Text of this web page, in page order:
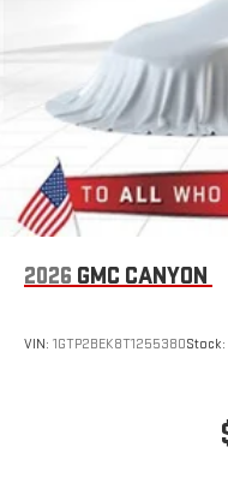
With streaming
stored on your
device
2026 GMC CANYON
VIN: 1GTP2BEK8T1255380Stock: